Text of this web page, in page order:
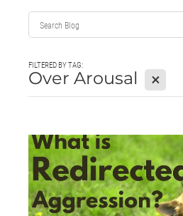
ABOUT US
WHAT OUR CLIENTS ARE SAYING
DOG MANNERS CLASSES
DOG SPORT CLASSES
FILTERED BY TAG:
Over Arousal X